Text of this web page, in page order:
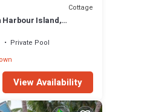
Cottage
Harbour Island,
Private Pool
View Availability